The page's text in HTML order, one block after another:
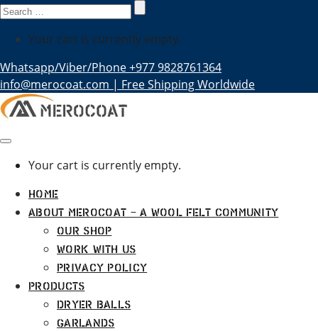
Search
Your cart is currently empty.
Whatsapp/Viber/Phone +977 9828761364
info@merocoat.com | Free Shipping Worldwide
Your cart is currently empty.
Home
About MEROCOAT – A Wool Felt Community
Our Shop
Work With Us
Privacy Policy
Products
Dryer Balls
Garlands